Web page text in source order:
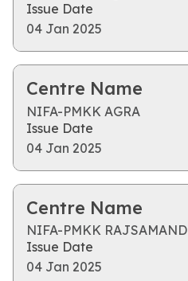
Issue Date
04 Jan 2025
Centre Name
NIFA-PMKK AGRA
Issue Date
04 Jan 2025
Centre Name
NIFA-PMKK RAJSAMAND
Issue Date
04 Jan 2025